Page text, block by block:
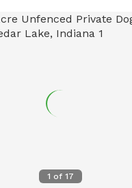
1 of 17